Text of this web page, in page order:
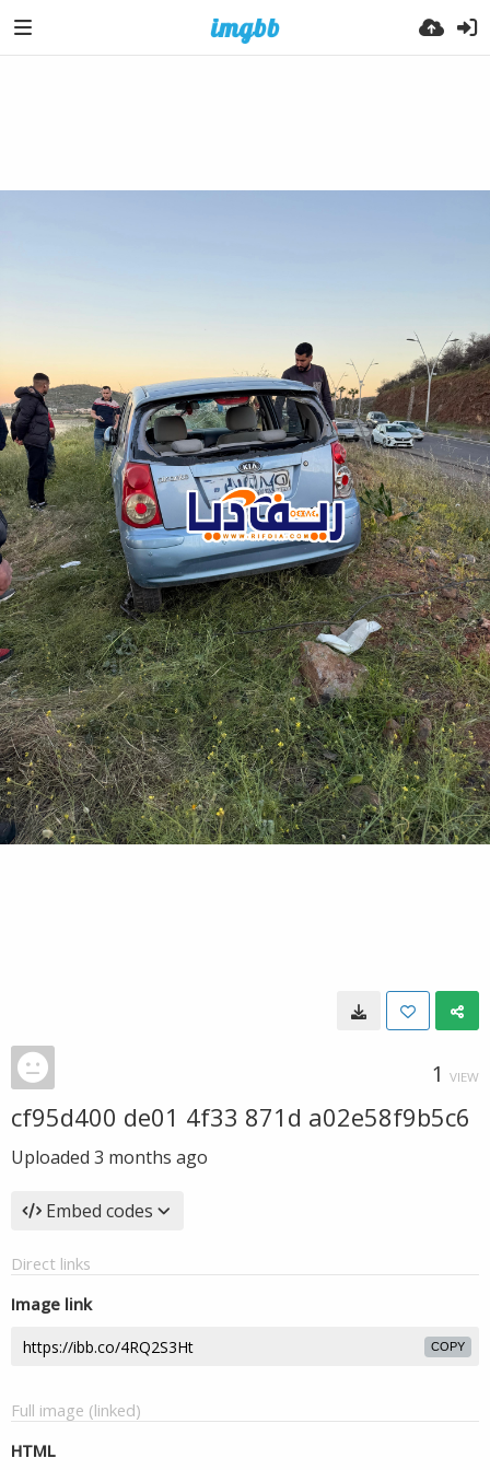
1 VIEW
cf95d400 de01 4f33 871d a02e58f9b5c6
Uploaded 3 months ago
Embed codes
Direct links
Image link
COPY
Full image (linked)
HTML